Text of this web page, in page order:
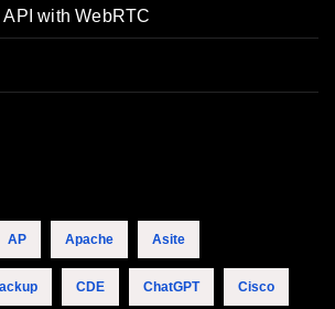
with WebRTC
AP Apache Asite
CDE ChatGPT Cisco